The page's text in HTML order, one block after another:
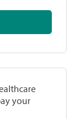
your